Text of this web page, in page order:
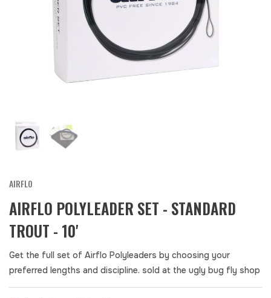
AIRFLO
AIRFLO POLYLEADER SET - STANDARD
TROUT - 10'
Get the full set of Airflo Polyleaders by choosing your
preferred lengths and discipline. sold at the ugly bug fly shop